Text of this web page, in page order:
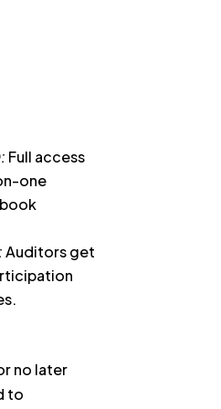
Full access
one
Auditors get
no later
to